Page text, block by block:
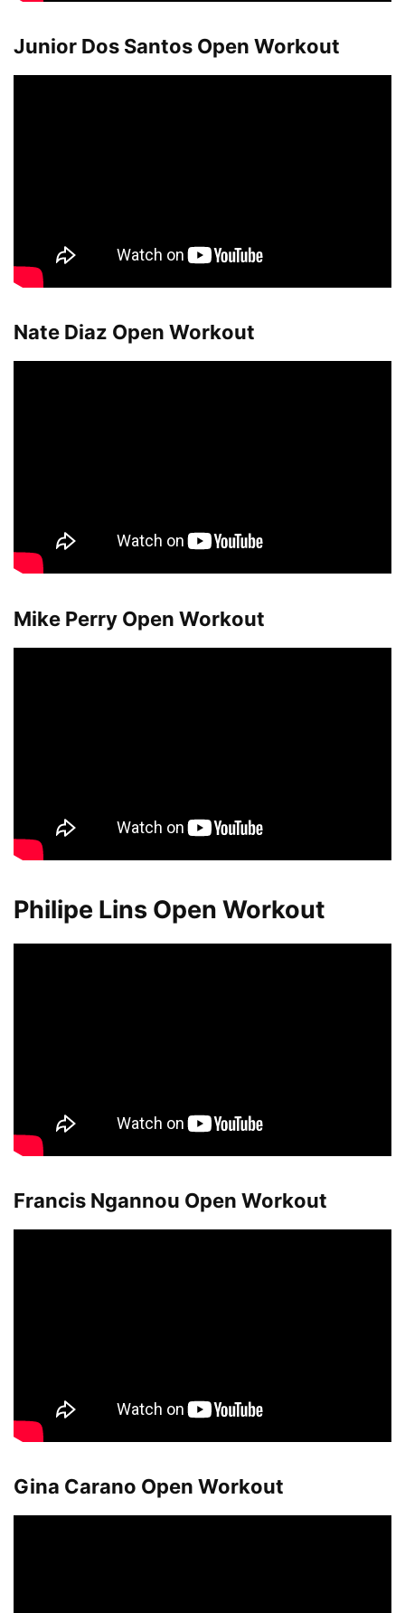
Junior Dos Santos Open Workout
Nate Diaz Open Workout
Mike Perry Open Workout
Philipe Lins Open Workout
Francis Ngannou Open Workout
Gina Carano Open Workout